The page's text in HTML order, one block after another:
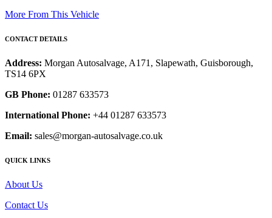
More From This Vehicle
CONTACT DETAILS
Address: Morgan Autosalvage, A171, Slapewath, Guisborough,
TS14 6PX
GB Phone: 01287 633573
International Phone: +44 01287 633573
Email: sales@morgan-autosalvage.co.uk
QUICK LINKS
About Us
Contact Us